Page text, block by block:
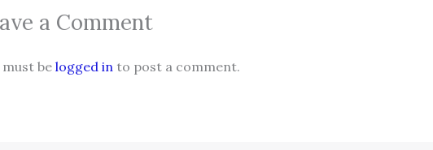
a Comment
must be logged into post a comment.